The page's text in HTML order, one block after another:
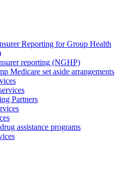
Reporting for Group Health
reporting (NGHP)
Medicare set aside arrangements
Partners
assistance programs